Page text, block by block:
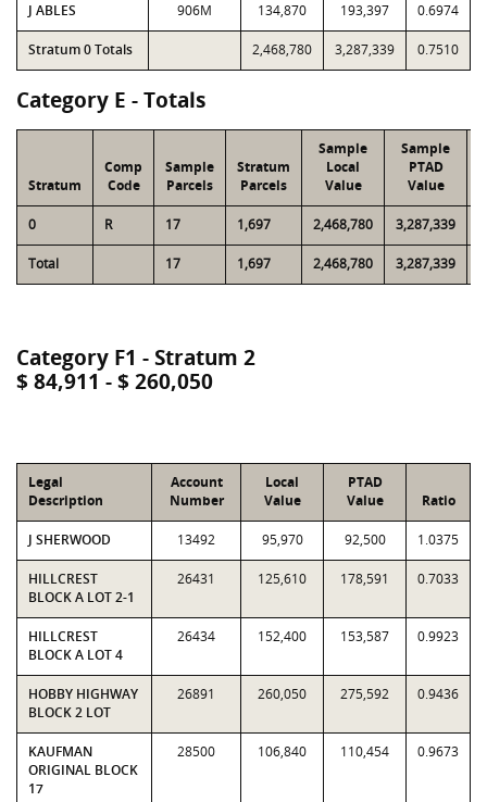
J ABLES 906M 134,870 193,397 0.6974
Stratum 0 Totals 2,468,780 3,287,339 0.7510
Category E - Totals
Stratum
Comp
Code
Sample
Parcels
Stratum
Parcels
Sample
Local
Value
Sample
PTAD
Value
0 R 17 1,697 2,468,780 3,287,339
Total 17 1,697 2,468,780 3,287,339
Category F1 - Stratum 2
$ 84,911 - $ 260,050
Legal
Description
Account
Number
Local
Value
PTAD
Value
Ratio
J SHERWOOD 13492 95,970 92,500 1.0375
HILLCREST
BLOCK A LOT 2-1
26431 125,610 178,591 0.7033
HILLCREST
BLOCK A LOT 4
26434 152,400 153,587 0.9923
HOBBY HIGHWAY
BLOCK 2 LOT
26891 260,050 275,592 0.9436
KAUFMAN
ORIGINAL BLOCK
17
28500 106,840 110,454 0.9673